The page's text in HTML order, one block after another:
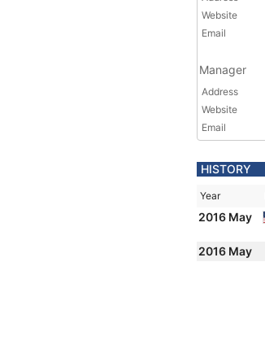
Website
Email
Manager
Address
Website
Email
HISTORY
Year
2016 May
2016 May